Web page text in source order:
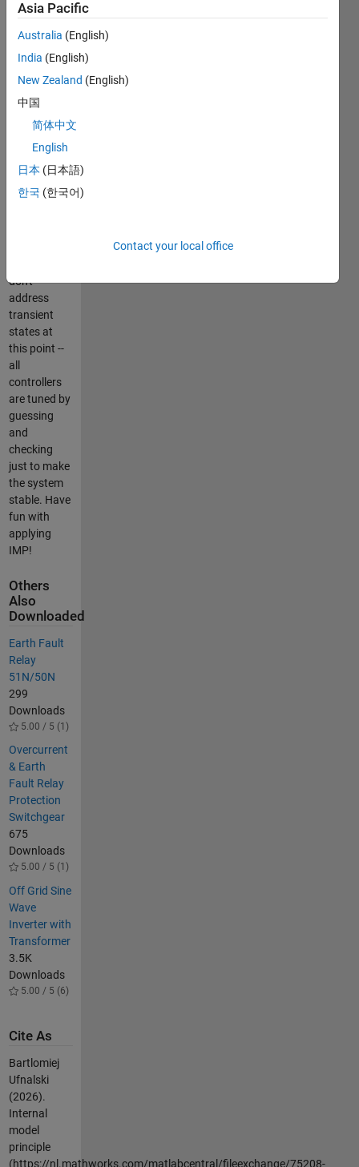
during the
first stage of
controller
design
process, i.e.
the selection
sufficient/proper
controller
structure
that is able
don't
address
transient
states at
this point --
all
controllers
are tuned by
guessing
and
checking
just to make
the system
stable. Have
fun with
applying
IMP!
Others
Also
Downloaded
Earth Fault
Relay
51N/50N
299
Downloads
5.00 / 5 (1)
Overcurrent
& Earth
Fault Relay
Protection
Switchgear
675
Downloads
5.00 / 5 (1)
Off Grid Sine
Wave
Inverter with
Transformer
3.5K
Downloads
5.00 / 5 (6)
Cite As
Bartlomiej
Ufnalski
(2026).
Internal
model
principle
(https://nl.mathworks.com/matlabcentral/fileexchange/75208-
Asia Pacific
Australia (English)
India (English)
New Zealand (English)
中国
简体中文
English
日本 (日本語)
한국 (한국어)
Contact your local office